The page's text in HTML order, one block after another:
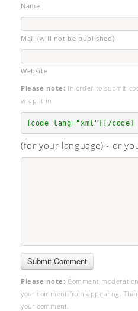
Name
Mail (will not be published)
Website
Please note: In order to submit
wrap it in
[code lang="xml"][/code]
(for your language) - or
Please note: Comment
your comment from appearing.
your comment.